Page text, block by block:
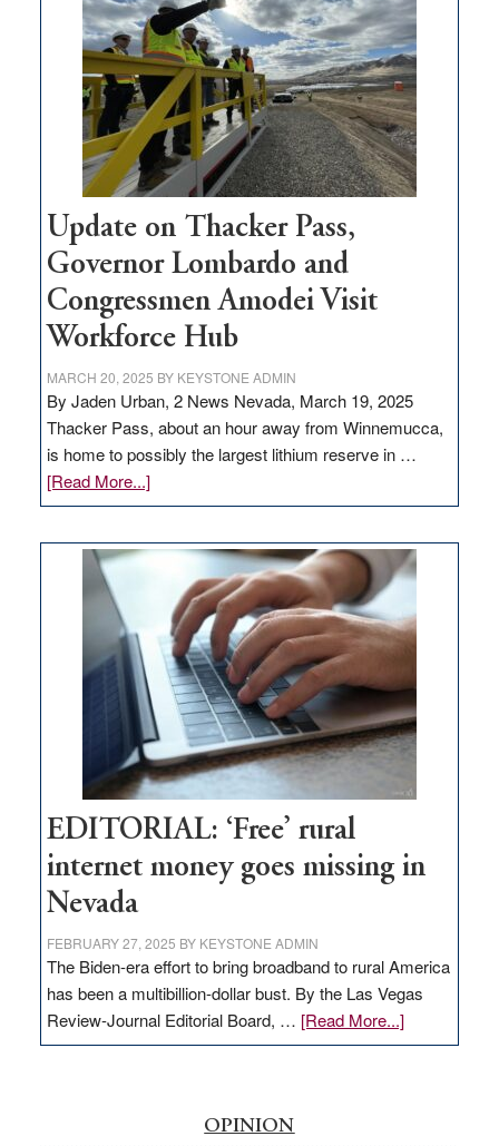
for
rural
infrastructure
projects
Update on Thacker Pass,
Governor Lombardo and
Congressmen Amodei Visit
Workforce Hub
MARCH 20, 2025 BY KEYSTONE ADMIN
By Jaden Urban, 2 News Nevada, March 19, 2025
Thacker Pass, about an hour away from Winnemucca,
is home to possibly the largest lithium reserve in …
[Read More...]about
Update
Thacker
Pass,
Governor
Lombardo
and
Congressmen
Amodei
Visit
Workforce
Hub
EDITORIAL: ‘Free’ rural
internet money goes missing in
Nevada
FEBRUARY 27, 2025 BY KEYSTONE ADMIN
The Biden-era effort to bring broadband to rural America
has been a multibillion-dollar bust. By the Las Vegas
Review-Journal Editorial Board, … [Read More...]about
EDITORIAL:
OPINION